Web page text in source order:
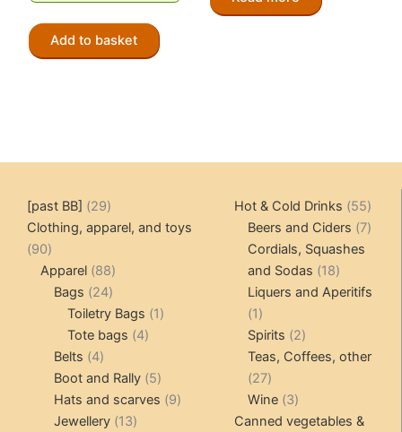
Add to basket
[past BB] 2929
products
Clothing, apparel, and toys
9090
products
Apparel 8888
products
Bags 2424
products
Toiletry Bags 11
Tote bags 44
Belts 44
products
Boot and Rally 55
products
Hats and scarves 99
Jewellery 1313
Hot & Cold Drinks 5555
Beers and Ciders 77
Cordials, Squashes
and Sodas
1818
products
Liquers and Aperitifs
11
product
Spirits 22
products
Teas, Coffees, other
2727
products
Wine 33
products
Canned vegetables &